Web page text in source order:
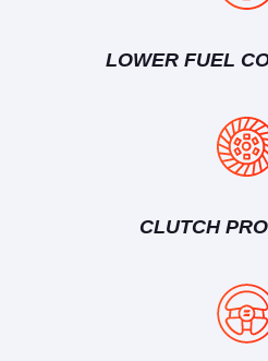
LOWER FUEL
CLUTCH